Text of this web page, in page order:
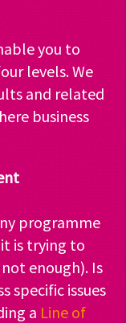
you to
levels. We
and related
business
programme
is trying to
enough). Is
specific issues
a Line of